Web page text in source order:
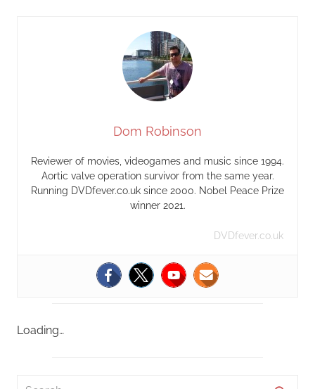
Dom Robinson
Reviewer of movies, videogames and music since 1994.
Aortic valve operation survivor from the same year.
Running DVDfever.co.uk since 2000. Nobel Peace Prize
winner 2021.
DVDfever.co.uk
Loading…